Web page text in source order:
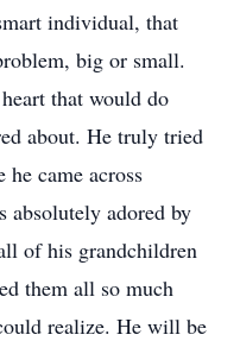
individual, that
big or small.
that would do
about. He truly tried
he came across
absolutely adored by
of his grandchildren
them all so much
realize. He will be